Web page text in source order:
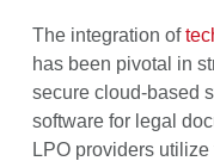
The integration of
has been pivotal in
secure cloud-based
software for legal
LPO providers